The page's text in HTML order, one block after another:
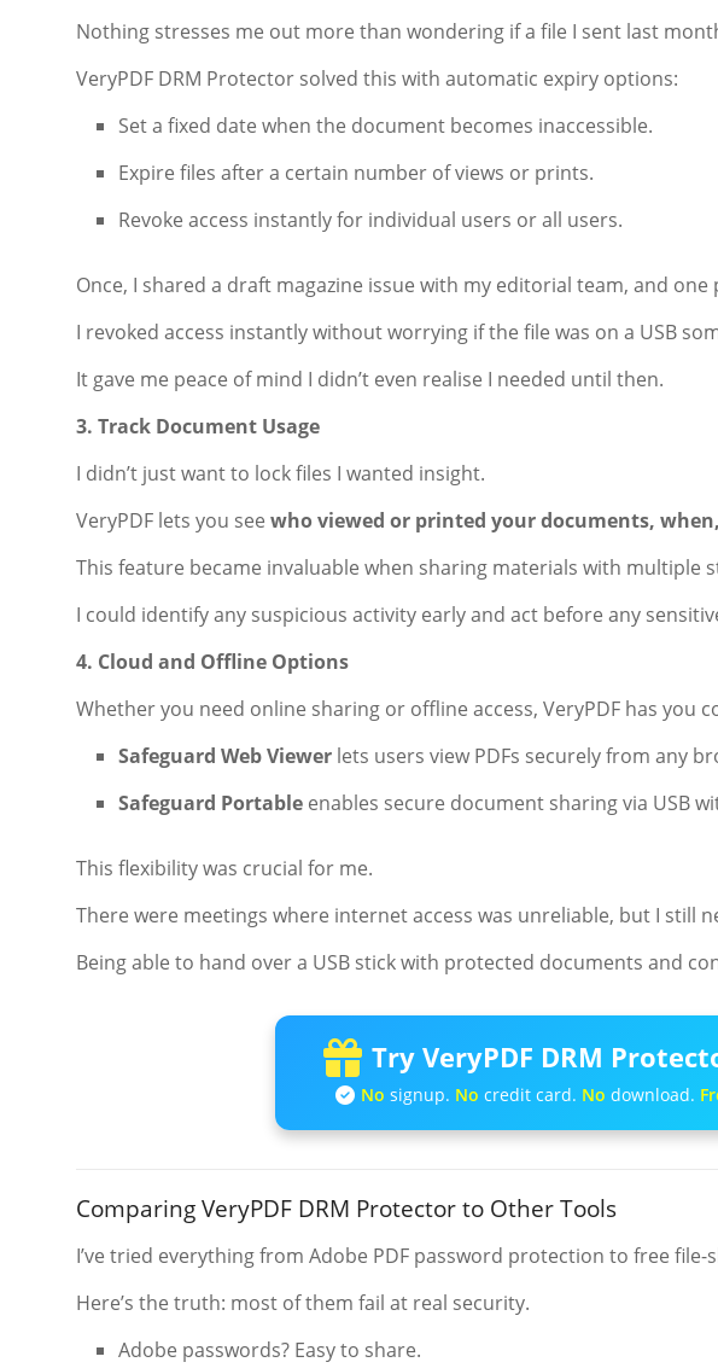
Nothing stresses me out more than wondering if a file I sent last
VeryPDF DRM Protector solved this with automatic expiry options:
Set a fixed date when the document becomes inaccessible.
Expire files after a certain number of views or prints.
Revoke access instantly for individual users or all users.
Once, I shared a draft magazine issue with my editorial team, and
I revoked access instantly without worrying if the file was on a USB
It gave me peace of mind I didn’t even realise I needed until then.
3. Track Document Usage
I didn’t just want to lock files I wanted insight.
VeryPDF lets you see who viewed or printed your documents,
This feature became invaluable when sharing materials with multiple
I could identify any suspicious activity early and act before any
4. Cloud and Offline Options
Whether you need online sharing or offline access, VeryPDF has you
Safeguard Web Viewer lets users view PDFs securely from any
Safeguard Portable enables secure document sharing via USB
This flexibility was crucial for me.
There were meetings where internet access was unreliable, but I still
Being able to hand over a USB stick with protected documents and
Try VeryPDF DRM
No signup. No credit card. No download.
Comparing VeryPDF DRM Protector to Other Tools
I’ve tried everything from Adobe PDF password protection to free file-
Here’s the truth: most of them fail at real security.
Adobe passwords? Easy to share.